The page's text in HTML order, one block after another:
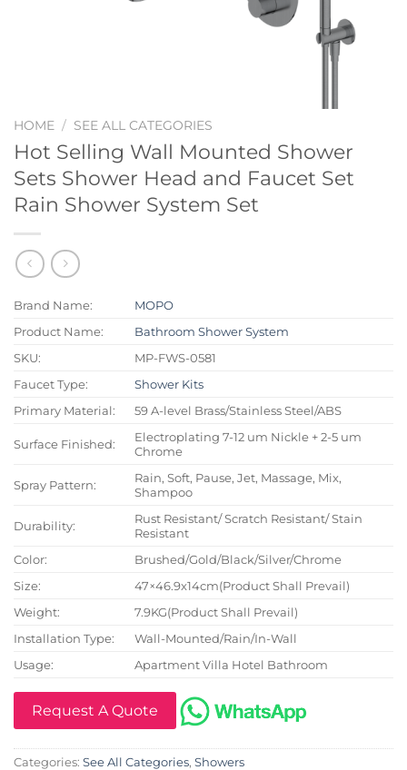
HOME / SEE ALL CATEGORIES
Hot Selling Wall Mounted Shower
Sets Shower Head and Faucet Set
Rain Shower System Set
Brand Name:
MOPO
Product Name:
Bathroom Shower System
SKU:
MP-FWS-0581
Faucet Type:
Shower Kits
Primary Material:
59 A-level Brass/Stainless Steel/ABS
Surface Finished:
Electroplating 7-12 um Nickle + 2-5 um
Chrome
Spray Pattern:
Rain, Soft, Pause, Jet, Massage, Mix,
Shampoo
Durability:
Rust Resistant/ Scratch Resistant/ Stain
Resistant
Color:
Brushed/Gold/Black/Silver/Chrome
Size:
47×46.9x14cm(Product Shall Prevail)
Weight:
7.9KG(Product Shall Prevail)
Installation Type:
Wall-Mounted/Rain/In-Wall
Usage:
Apartment Villa Hotel Bathroom
Request A Quote
Categories: See All Categories, Showers